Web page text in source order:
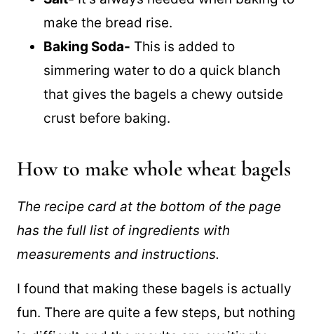
are good options too.
make the bread rise.
Baking Soda-
This is added to
simmering water to do a quick blanch
that gives the bagels a chewy outside
How to make whole wheat bagels
The recipe card at the bottom of the page
measurements and instructions.
I found that making these bagels is actually